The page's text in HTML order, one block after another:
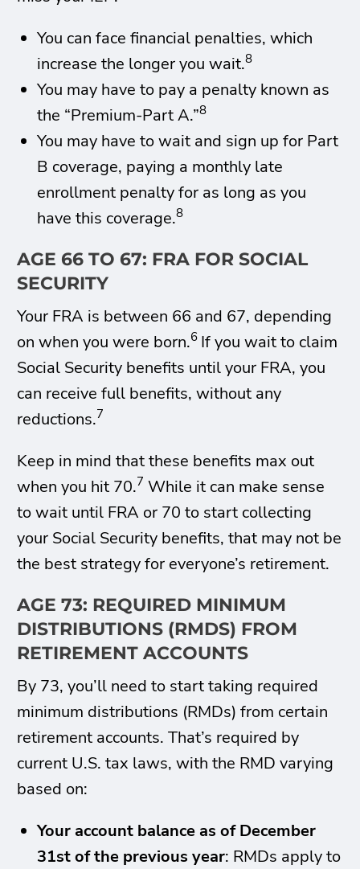
You can face financial penalties, which
increase the longer you wait.8
You may have to pay a penalty known as
the “Premium-Part A.”8
You may have to wait and sign up for Part
B coverage, paying a monthly late
enrollment penalty for as long as you
have this coverage.8
AGE 66 TO 67: FRA FOR SOCIAL
SECURITY
Your FRA is between 66 and 67, depending
on when you were born.6 If you wait to claim
Social Security benefits until your FRA, you
can receive full benefits, without any
reductions.7
Keep in mind that these benefits max out
when you hit 70.7 While it can make sense
to wait until FRA or 70 to start collecting
your Social Security benefits, that may not be
the best strategy for everyone’s retirement.
AGE 73: REQUIRED MINIMUM
DISTRIBUTIONS (RMDS) FROM
RETIREMENT ACCOUNTS
By 73, you’ll need to start taking required
minimum distributions (RMDs) from certain
retirement accounts. That’s required by
current U.S. tax laws, with the RMD varying
based on:
Your account balance as of December
31st of the previous year: RMDs apply to